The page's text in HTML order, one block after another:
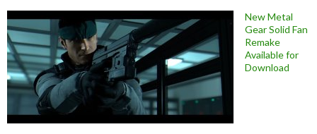
New Metal
Gear Solid Fan
Remake
Available for
Download